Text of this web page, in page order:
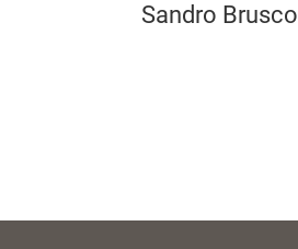
Sandro Brusco